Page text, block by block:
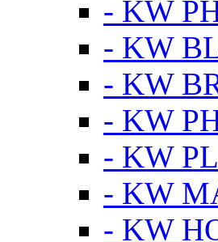
- KW
- KW
- KW
- KW
- KW
- KW
- KW